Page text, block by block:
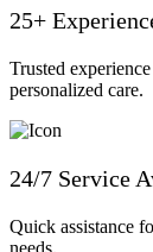
25+
Trusted
personalized care.
24/7 Service
Quick assistance
needs.